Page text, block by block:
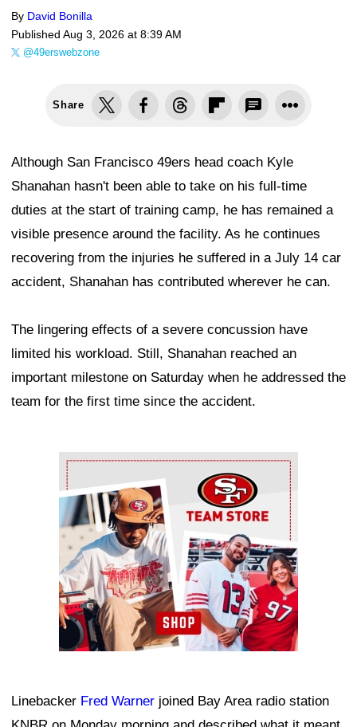
By David Bonilla
Published Aug 3, 2026 at 8:39 AM
@49erswebzone
Share
Although San Francisco 49ers head coach Kyle
Shanahan hasn't been able to take on his full-time
duties at the start of training camp, he has remained a
visible presence around the facility. As he continues
recovering from the injuries he suffered in a July 14 car
accident, Shanahan has contributed wherever he can.
The lingering effects of a severe concussion have
limited his workload. Still, Shanahan reached an
important milestone on Saturday when he addressed the
team for the first time since the accident.
Ad Block
Linebacker Fred Warner joined Bay Area radio station